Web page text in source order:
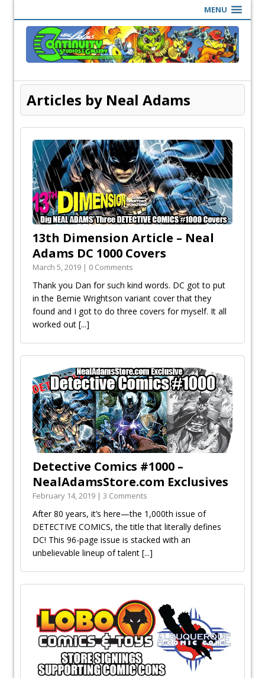
MENU
Articles by Neal Adams
13th Dimension Article – Neal
Adams DC 1000 Covers
March 5, 2019 | 0 Comments
Thank you Dan for such kind words. DC got to put
in the Bernie Wrightson variant cover that they
found and I got to do three covers for myself. It all
worked out [...]
Detective Comics #1000 –
NealAdamsStore.com Exclusives
February 14, 2019 | 3 Comments
After 80 years, it’s here—the 1,000th issue of
DETECTIVE COMICS, the title that literally defines
DC! This 96-page issue is stacked with an
unbelievable lineup of talent [...]